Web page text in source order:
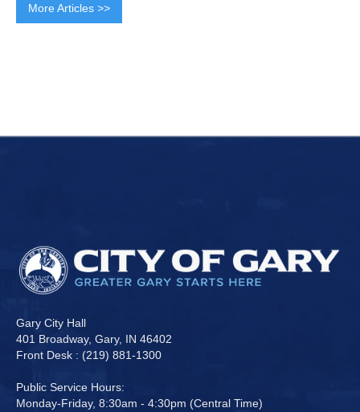
More Articles >>
Gary City Hall
401 Broadway, Gary, IN 46402
Front Desk : (219) 881-1300
Public Service Hours:
Monday-Friday, 8:30am - 4:30pm (Central Time)